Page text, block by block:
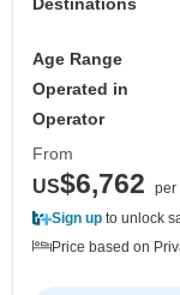
Destinations
Age Range
Operated in
Operator
From
US$6,762
per
Sign up to unlock
Price based on